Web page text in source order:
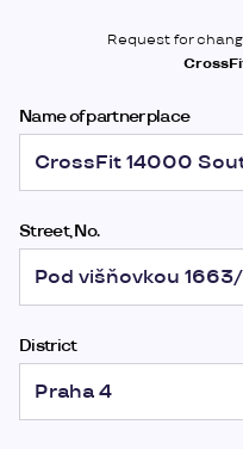
Request for
Name of partner place
Street, No.
District